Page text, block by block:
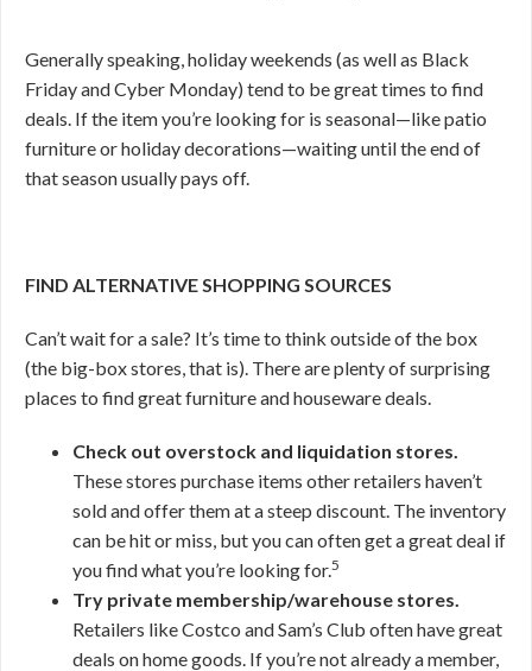
Generally speaking, holiday weekends (as well as Black
Friday and Cyber Monday) tend to be great times to find
deals. If the item you’re looking for is seasonal—like patio
furniture or holiday decorations—waiting until the end of
that season usually pays off.
FIND ALTERNATIVE SHOPPING SOURCES
Can’t wait for a sale? It’s time to think outside of the box
(the big-box stores, that is). There are plenty of surprising
places to find great furniture and houseware deals.
Check out overstock and liquidation stores.
These stores purchase items other retailers haven’t
sold and offer them at a steep discount. The inventory
can be hit or miss, but you can often get a great deal if
you find what you’re looking for.5
Try private membership/warehouse stores.
Retailers like Costco and Sam’s Club often have great
deals on home goods. If you’re not already a member,